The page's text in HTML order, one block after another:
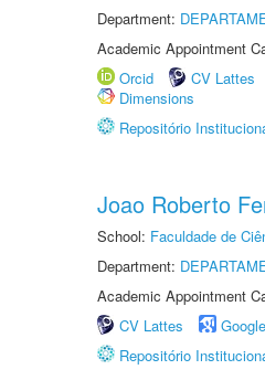
Department:
Academic Appointment
Orcid
CV Lattes
Dimensions
Repositório
Joao Roberto
School: Faculdade de
Department:
Academic Appointment
CV Lattes
Repositório